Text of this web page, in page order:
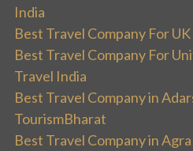
India
Best Travel Company For
Best Travel Company For
Travel India
Best Travel Company in
TourismBharat
Best Travel Company in